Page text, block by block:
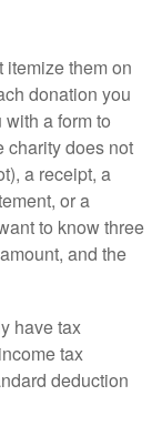
itemize them on
donation you
a form to
charity does not
a receipt, a
or a
to know three
and the
have tax
tax
deduction